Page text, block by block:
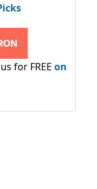
for FREE on